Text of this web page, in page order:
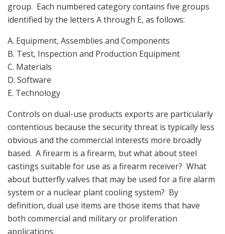
group. Each numbered category contains five groups
identified by the letters A through E, as follows:
A. Equipment, Assemblies and Components
B. Test, Inspection and Production Equipment
C. Materials
D. Software
E. Technology
Controls on dual-use products exports are particularly
contentious because the security threat is typically less
obvious and the commercial interests more broadly
based. A firearm is a firearm, but what about steel
castings suitable for use as a firearm receiver? What
about butterfly valves that may be used for a fire alarm
system or a nuclear plant cooling system? By
definition, dual use items are those items that have
both commercial and military or proliferation
applications.